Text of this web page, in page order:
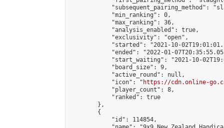
"subsequent_pairing_method":
            "min_ranking": 0,
            "max_ranking": 36,
            "analysis_enabled": true,
            "exclusivity": "open",
"started": "2021-10-
"ended": "2022-01-
"start_waiting": "2021-10-
            "board_size": 9,
            "active_round": null,
            "icon": "
https://cdn.online-
            "player_count": 8,
            "ranked": true
        },
        {
            "id": 114854,